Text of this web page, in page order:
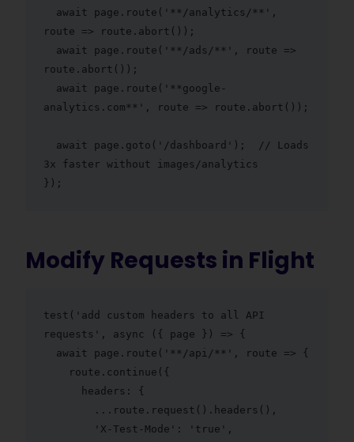
route => route.abort());
route.abort());
analytics.com**', route => route.abort());
3x faster without images/analytics
});
Modify Requests in Flight
test('add custom headers to all API
requests', async ({ page }) => {